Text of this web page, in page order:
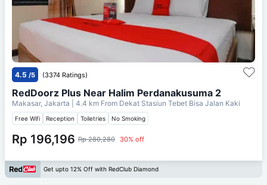
4.5 /5 (3374 Ratings)
RedDoorz Plus Near Halim Perdanakusuma 2
Makasar, Jakarta | 4.4 km From Dekat Stasiun Tebet Bisa Jalan Kaki
Free Wifi Reception Toiletries No Smoking
Rp 196,196 Rp 280,280 30% off
Get upto 12% Off with RedClub Diamond